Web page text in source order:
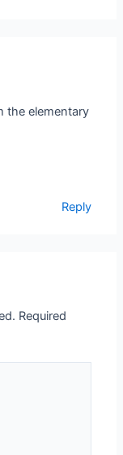
the elementary
Reply
Required